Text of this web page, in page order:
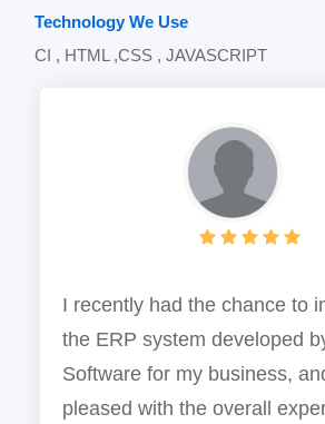
Technology We Use
CI , HTML ,CSS , JAVASCRIPT
I recently had the chance to
the ERP system developed
Software for my business,
pleased with the overall